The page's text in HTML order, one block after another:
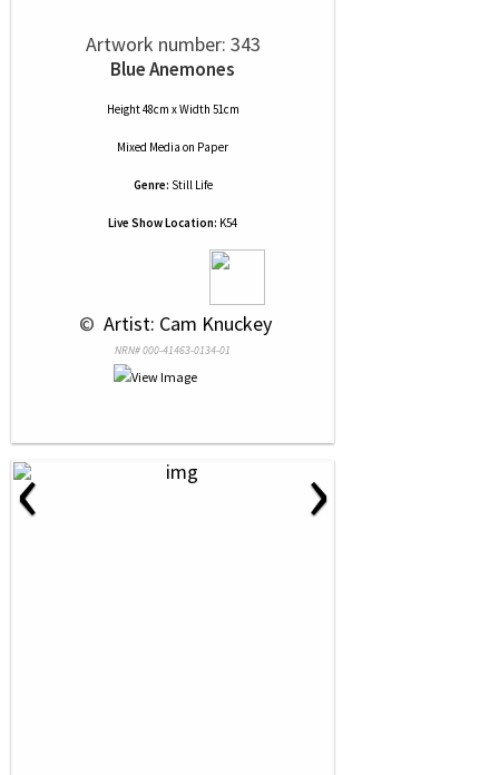
Artwork number: 343
Blue Anemones
Height 48cm x Width 51cm
Mixed Media on Paper
Genre: Still Life
Live Show Location: K54
© Artist: Cam Knuckey
NRN# 000-41463-0134-01
‹ ›